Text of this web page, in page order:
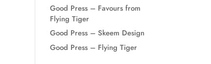
Good Press – Favours from
Flying Tiger
Good Press – Skeem Design
Good Press – Flying Tiger